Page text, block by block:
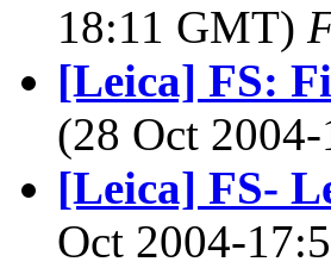
18:11 GMT)
[Leica] FS:
(28 Oct
[Leica] FS-
Oct 2004-